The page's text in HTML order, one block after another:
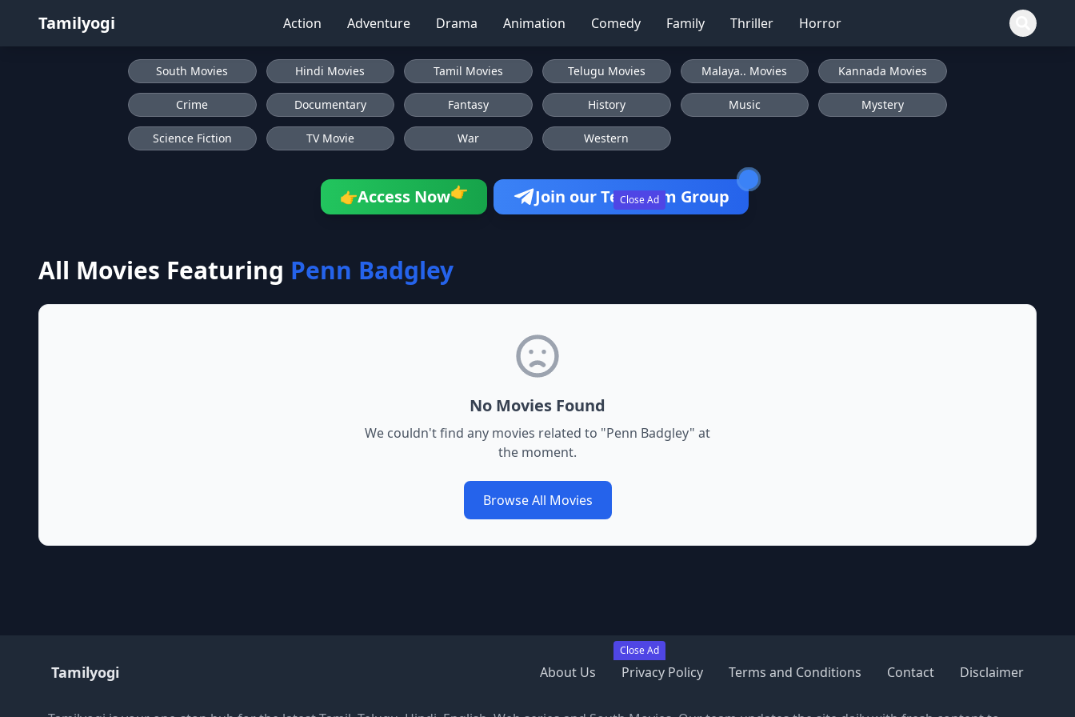
Tamilyogi Action Adventure Drama Animation Comedy Family Thriller Horror
Close Ad
Close Ad
South Movies Hindi Movies Tamil Movies Telugu Movies Malaya.. Movies Kannada Movies
Crime Documentary Fantasy History Music Mystery
Science Fiction TV Movie War Western
👉Access Now👉 Join our Telegram Group
All Movies Featuring Penn Badgley
No Movies Found
We couldn't find any movies related to "Penn Badgley" at
the moment.
Browse All Movies
Tamilyogi About Us Privacy Policy Terms and Conditions Contact Disclaimer